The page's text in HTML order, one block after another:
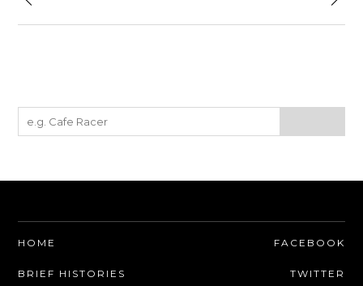
HOME
BRIEF HISTORIES
FACEBOOK
TWITTER